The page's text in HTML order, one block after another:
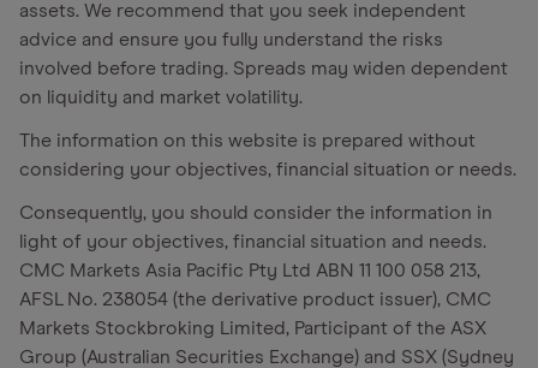
assets. We recommend that you seek independent
advice and ensure you fully understand the risks
involved before trading. Spreads may widen dependent
on liquidity and market volatility.
The information on this website is prepared without
considering your objectives, financial situation or needs.
Consequently, you should consider the information in
light of your objectives, financial situation and needs.
CMC Markets Asia Pacific Pty Ltd ABN 11 100 058 213,
AFSL No. 238054 (the derivative product issuer), CMC
Markets Stockbroking Limited, Participant of the ASX
Group (Australian Securities Exchange) and SSX (Sydney